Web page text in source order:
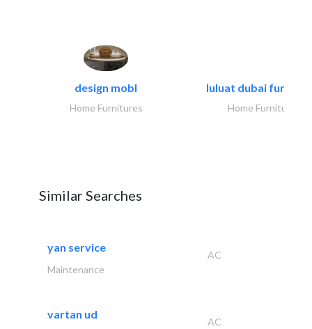
design mobl
Home Furnitures
luluat dubai
Home Furnitures
Similar Searches
yan service
AC
Maintenance
vartan ud
AC